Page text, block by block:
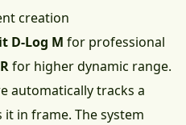
creation
D-Log M for professional
for higher dynamic range.
automatically tracks a
in frame. The system